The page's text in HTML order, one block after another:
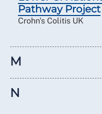
Pathway Project
Crohn's Colitis UK
M
N